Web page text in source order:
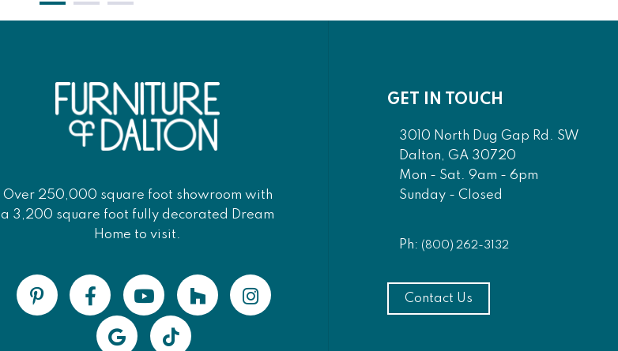
Over 250,000 square foot showroom with
a 3,200 square foot fully decorated Dream
Home to visit.
GET IN TOUCH
3010 North Dug Gap Rd. SW
Dalton, GA 30720
Mon - Sat. 9am - 6pm
Sunday - Closed
Ph: (800) 262-3132
Contact Us